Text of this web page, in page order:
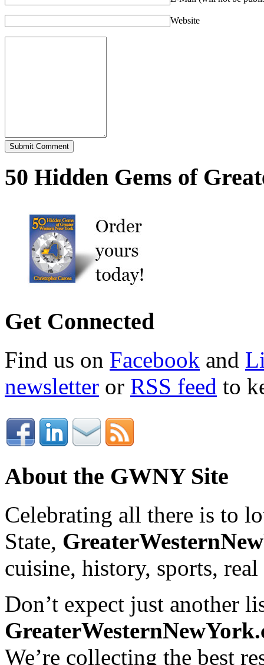
Website
50 Hidden Gems of
Get Connected
Find us on Facebook and
newsletter or RSS feed to
About the GWNY Site
Celebrating all there is to
State,
cuisine, history, sports,
Don’t expect just another
We’re collecting the best